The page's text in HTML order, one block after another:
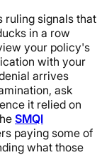
ruling signals that
in a row
your policy's
with your
arrives
ask
it relied on
SMQI
paying some of
what those